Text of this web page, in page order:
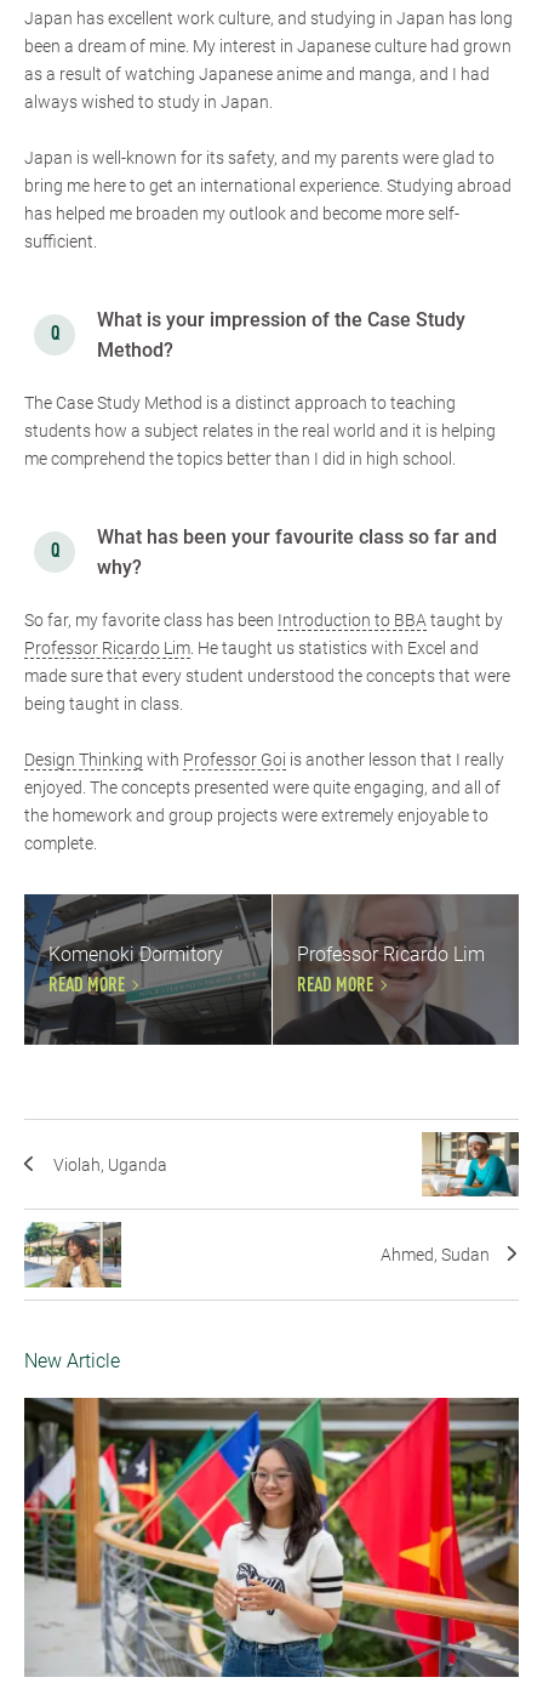
Japan has excellent work culture, and studying in Japan has long
been a dream of mine. My interest in Japanese culture had grown
as a result of watching Japanese anime and manga, and I had
always wished to study in Japan.
Japan is well-known for its safety, and my parents were glad to
bring me here to get an international experience. Studying abroad
has helped me broaden my outlook and become more self-
sufficient.
What is your impression of the Case Study
Method?
The Case Study Method is a distinct approach to teaching
students how a subject relates in the real world and it is helping
me comprehend the topics better than I did in high school.
What has been your favourite class so far and
why?
So far, my favorite class has been Introduction to BBA taught by
Professor Ricardo Lim . He taught us statistics with Excel and
made sure that every student understood the concepts that were
being taught in class.
Design Thinking with Professor Goi is another lesson that I really
enjoyed. The concepts presented were quite engaging, and all of
the homework and group projects were extremely enjoyable to
complete.
Komenoki Dormitory
READ MORE
Professor Ricardo Lim
READ MORE
Violah, Uganda
Ahmed, Sudan
New Article